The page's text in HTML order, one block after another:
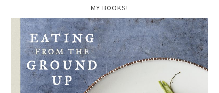
MY BOOKS!